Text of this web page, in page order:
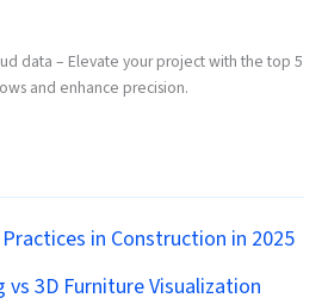
data – Elevate your project with the top 5
and enhance precision.
in Construction in 2025
vs 3D Furniture Visualization